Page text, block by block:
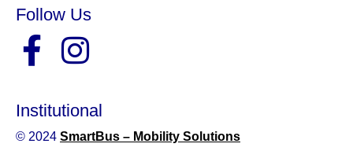
Follow Us
Institutional
© 2024 SmartBus – Mobility Solutions